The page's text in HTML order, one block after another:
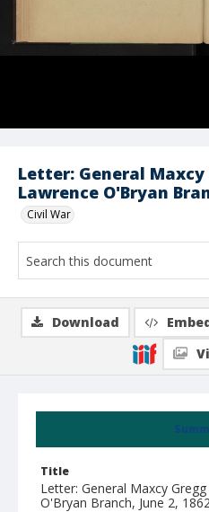
Letter: General
Lawrence O'Bryan
Civil War
Title
Letter: General Maxcy
O'Bryan Branch, June 2,
Download